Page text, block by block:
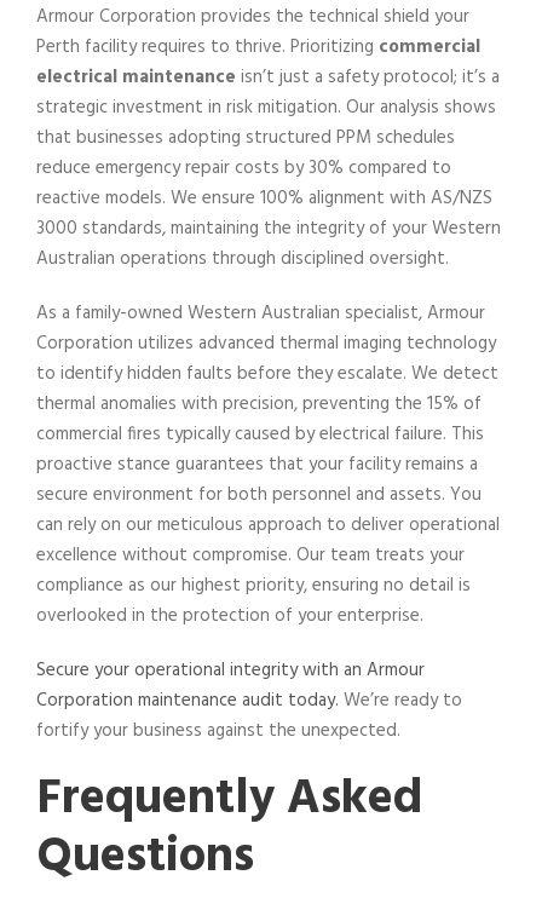
Armour Corporation provides the technical shield your
Perth facility requires to thrive. Prioritizing commercial
electrical maintenance isn’t just a safety protocol; it’s a
strategic investment in risk mitigation. Our analysis shows
that businesses adopting structured PPM schedules
reduce emergency repair costs by 30% compared to
reactive models. We ensure 100% alignment with AS/NZS
3000 standards, maintaining the integrity of your Western
Australian operations through disciplined oversight.
As a family-owned Western Australian specialist, Armour
Corporation utilizes advanced thermal imaging technology
to identify hidden faults before they escalate. We detect
thermal anomalies with precision, preventing the 15% of
commercial fires typically caused by electrical failure. This
proactive stance guarantees that your facility remains a
secure environment for both personnel and assets. You
can rely on our meticulous approach to deliver operational
excellence without compromise. Our team treats your
compliance as our highest priority, ensuring no detail is
overlooked in the protection of your enterprise.
Secure your operational integrity with an Armour
Corporation maintenance audit today. We’re ready to
fortify your business against the unexpected.
Frequently Asked
Questions